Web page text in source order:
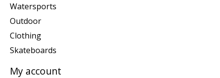
Watersports
Outdoor
Clothing
Skateboards
My account